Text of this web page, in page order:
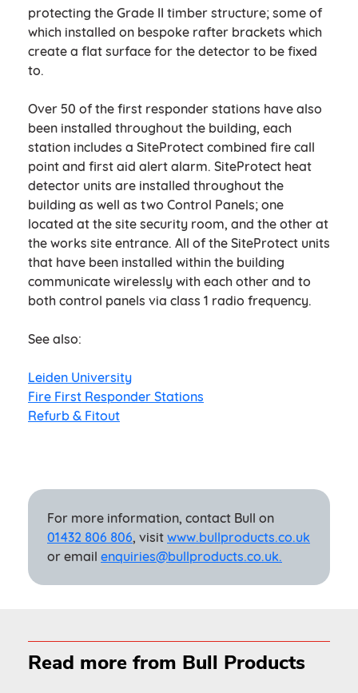
protecting the Grade II timber structure; some of
which installed on bespoke rafter brackets which
create a flat surface for the detector to be fixed
to.
Over 50 of the first responder stations have also
been installed throughout the building, each
station includes a SiteProtect combined fire call
point and first aid alert alarm. SiteProtect heat
detector units are installed throughout the
building as well as two Control Panels; one
located at the site security room, and the other at
the works site entrance. All of the SiteProtect units
that have been installed within the building
communicate wirelessly with each other and to
both control panels via class 1 radio frequency.
See also:
Leiden University
Fire First Responder Stations
Refurb & Fitout
For more information, contact Bull on
01432 806 806, visit www.bullproducts.co.uk
or email enquiries@bullproducts.co.uk.
Read more from Bull Products